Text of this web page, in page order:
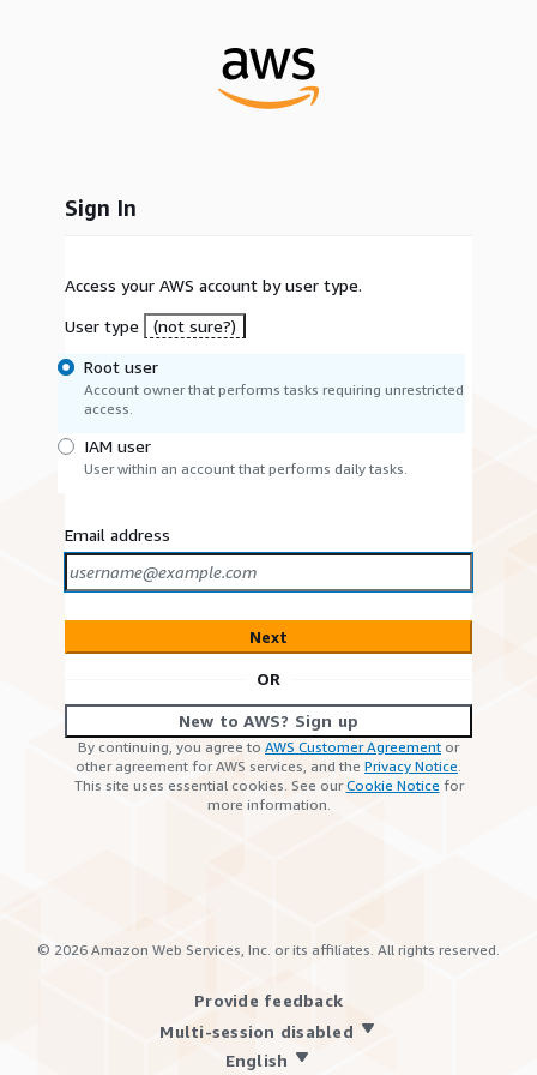
Sign In
Access your AWS account by user type.
User type
(not sure?)
Root user
Account owner that performs tasks requiring unrestricted
access.
IAM user
User within an account that performs daily tasks.
Email address
Next
OR
New to AWS? Sign up
By continuing, you agree to AWS Customer Agreement or
other agreement for AWS services, and the Privacy Notice.
This site uses essential cookies. See ourCookie Notice for
more information.
© 2026 Amazon Web Services, Inc. or its affiliates. All rights reserved.
Provide feedback
Multi-session disabled
English